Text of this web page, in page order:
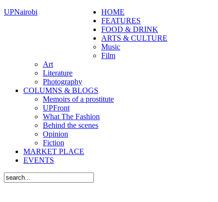
UPNairobi
HOME
FEATURES
FOOD & DRINK
ARTS & CULTURE
Music
Film
Art
Literature
Photography
COLUMNS & BLOGS
Memoirs of a prostitute
UPFront
What The Fashion
Behind the scenes
Opinion
Fiction
MARKET PLACE
EVENTS